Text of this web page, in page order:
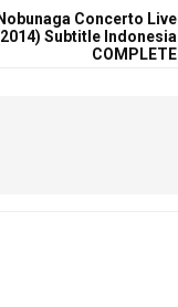
Concerto Live
Subtitle Indonesia
COMPLETE